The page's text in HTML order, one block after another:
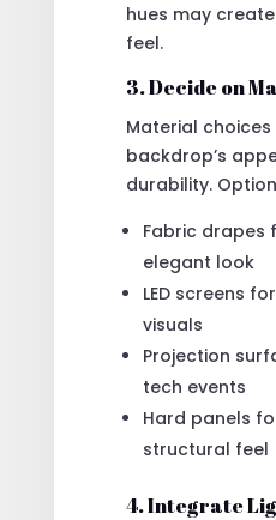
hues may
feel.
3. Decide on
Material
backdrop’s
durability.
Fabric drapes
elegant look
LED screens
visuals
Projection
tech events
Hard panels
structural feel
4. Integrate